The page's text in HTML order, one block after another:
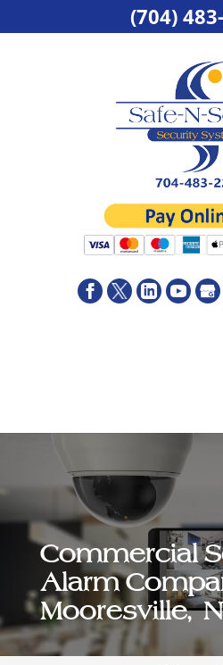
Commercial
Alarm
Mooresville,
(704)